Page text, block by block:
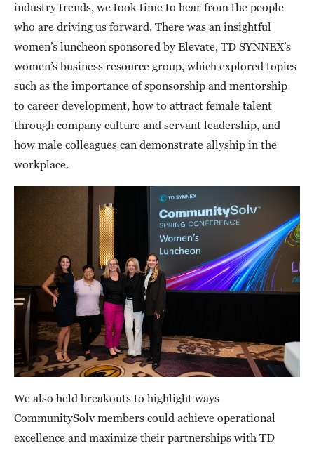
industry trends, we took time to hear from the people
who are driving us forward. There was an insightful
women’s luncheon sponsored by Elevate, TD SYNNEX’s
women’s business resource group, which explored topics
such as the importance of sponsorship and mentorship
to career development, how to attract female talent
through company culture and servant leadership, and
how male colleagues can demonstrate allyship in the
workplace.
We also held breakouts to highlight ways
CommunitySolv members could achieve operational
excellence and maximize their partnerships with TD